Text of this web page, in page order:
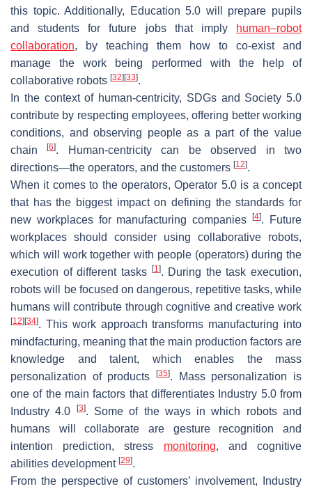
this topic. Additionally, Education 5.0 will prepare pupils
and students for future jobs that imply
human–robot
collaboration, by teaching them how to co-exist and
manage the work being performed with the help of
collaborative robots [32] [33].
In the context of human-centricity, SDGs and Society 5.0
contribute by respecting employees, offering better working
conditions, and observing people as a part of the value
chain[6]. Human-centricity can be observed in two
directions—the operators, and the customers [12].
When it comes to the operators, Operator 5.0 is a concept
that has the biggest impact on defining the standards for
new workplaces for manufacturing companies[4]. Future
workplaces should consider using collaborative robots,
which will work together with people (operators) during the
execution of different tasks
[1]. During the task execution,
robots will be focused on dangerous, repetitive tasks, while
humans will contribute through cognitive and creative work
[12] [34]. This work approach transforms manufacturing into
mindfacturing, meaning that the main production factors are
knowledge and talent, which enables the mass
personalization of products
[35]. Mass personalization is
one of the main factors that differentiates Industry 5.0 from
Industry 4.0
[3]. Some of the ways in which robots and
humans will collaborate are gesture recognition and
intention prediction, stress monitoring, and cognitive
abilities development [29].
From the perspective of customers’ involvement, Industry